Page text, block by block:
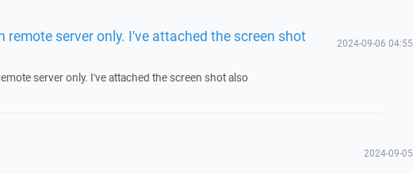
remote server only. I've attached the screen shot 2024-09-06 04:55
server only. I've attached the screen shot also
2024-09-05